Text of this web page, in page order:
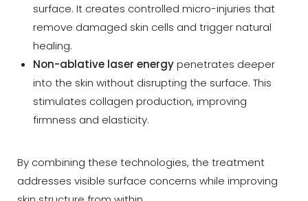
surface. It creates controlled micro-injuries that
remove damaged skin cells and trigger natural
healing.
Non-ablative laser energypenetrates deeper
into the skin without disrupting the surface. This
stimulates collagen production, improving
firmness and elasticity.
By combining these technologies, the treatment
addresses visible surface concerns while improving